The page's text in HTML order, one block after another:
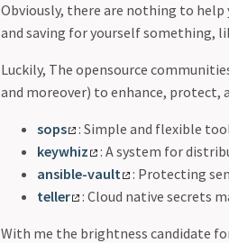
Obviously, there are nothing to help
and saving for yourself something,
Luckily, The opensource
and moreover) to enhance, protect,
sops
: Simple and flexible
keywhiz
: A system for
ansible-vault
: Protecting
teller
: Cloud native secrets
With me the brightness candidate